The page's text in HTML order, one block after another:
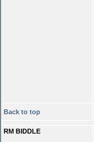
Back to top
RM BIDDLE